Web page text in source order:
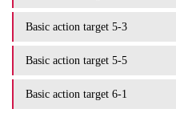
Basic action target 5-3
Basic action target 5-5
Basic action target 6-1